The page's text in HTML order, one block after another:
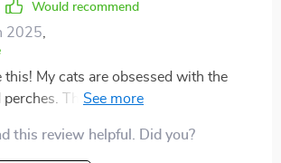
Would recommend
2025
this! My cats are obsessed with the
The sisal scratching posts
buy!
this review helpful. Did you?